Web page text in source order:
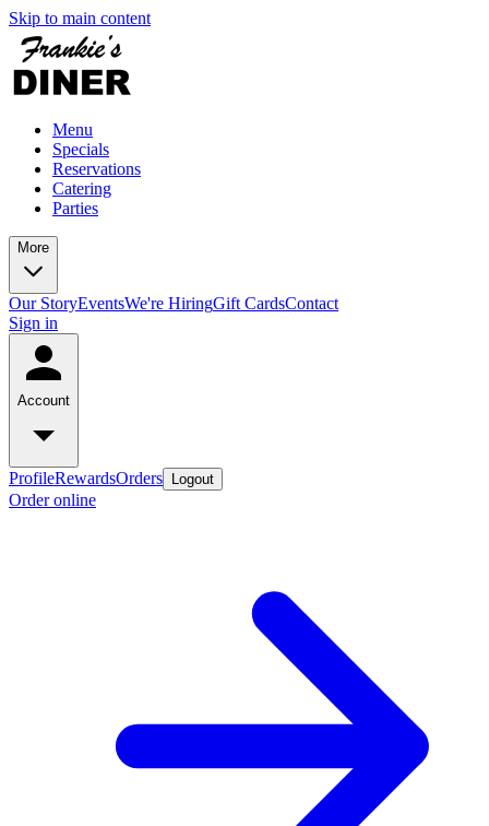
Skip to main content
Menu
Specials
Reservations
Catering
Parties
More
Our StoryEventsWe're HiringGift CardsContact
Sign in
Account
ProfileRewardsOrders Logout
Order online